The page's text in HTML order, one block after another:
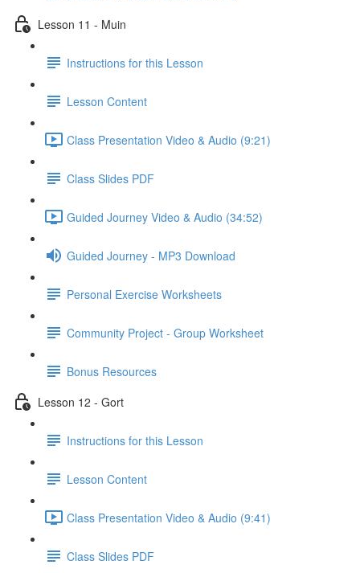
Lesson 11 - Muin
Instructions for this Lesson
Lesson Content
Class Presentation Video & Audio (9:21)
Class Slides PDF
Guided Journey Video & Audio (34:52)
Guided Journey - MP3 Download
Personal Exercise Worksheets
Community Project - Group Worksheet
Bonus Resources
Lesson 12 - Gort
Instructions for this Lesson
Lesson Content
Class Presentation Video & Audio (9:41)
Class Slides PDF